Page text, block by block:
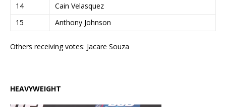
14
Cain Velasquez
15
Anthony Johnson
Others receiving votes: Jacare Souza
HEAVYWEIGHT